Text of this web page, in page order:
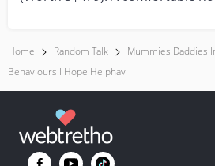
Home Random Talk
Mummies Daddies
Behaviours I Hope Helphav